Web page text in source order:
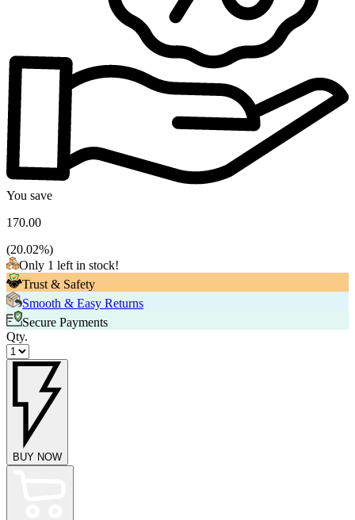
You save
170.00
(20.02%)
Only 1 left in stock!
Trust & Safety
Smooth & Easy Returns
Secure Payments
Qty.
BUY NOW